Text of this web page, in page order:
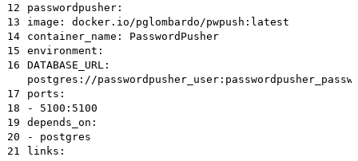
12
passwordpusher:
13
image: docker.io/pglombardo/pwpush:latest
14
container_name: PasswordPusher
15
environment:
16
DATABASE_URL:
postgres://
17
ports:
18
- 5100:5100
19
depends_on:
20
- postgres
21
links: